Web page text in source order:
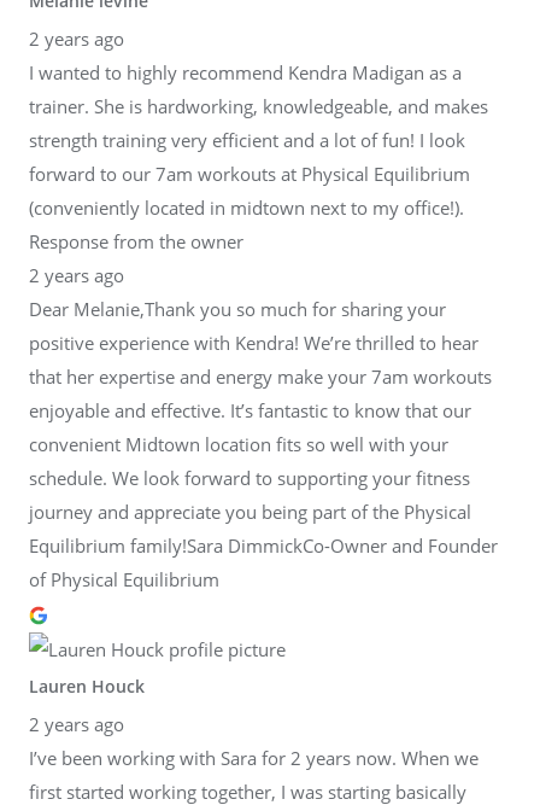
2 years ago
I wanted to highly recommend Kendra Madigan as a
trainer. She is hardworking, knowledgeable, and makes
strength training very efficient and a lot of fun! I look
forward to our 7am workouts at Physical Equilibrium
(conveniently located in midtown next to my office!).
Response from the owner
2 years ago
Dear Melanie,Thank you so much for sharing your
positive experience with Kendra! We’re thrilled to hear
that her expertise and energy make your 7am workouts
enjoyable and effective. It’s fantastic to know that our
convenient Midtown location fits so well with your
schedule. We look forward to supporting your fitness
journey and appreciate you being part of the Physical
Equilibrium family!Sara DimmickCo-Owner and Founder
of Physical Equilibrium
Lauren Houck
2 years ago
I’ve been working with Sara for 2 years now. When we
first started working together, I was starting basically